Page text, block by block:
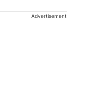
Advertisement